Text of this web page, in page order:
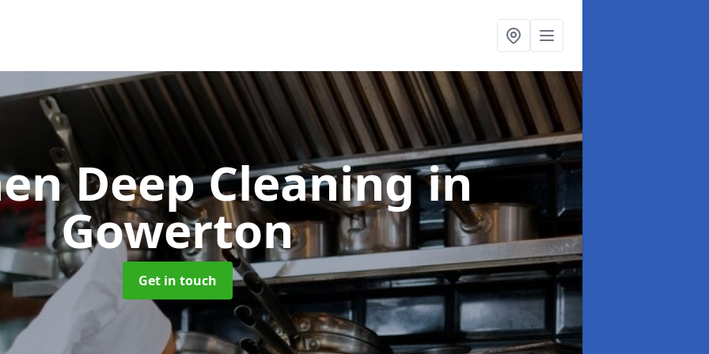
Deep Cleaningin
Gowerton
Get in touch